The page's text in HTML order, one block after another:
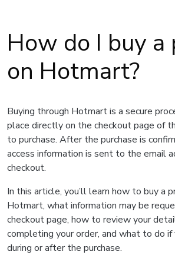
How do I buy a
on Hotmart?
Buying through Hotmart is a secure
place directly on the checkout page of
to purchase. After the purchase is
access information is sent to the email
checkout.
In this article, you’ll learn how to buy a
Hotmart, what information may be
checkout page, how to review your
completing your order, and what to do if
during or after the purchase.